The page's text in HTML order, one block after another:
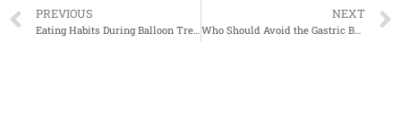
PREVIOUS NEXT
Who Should Avoid the Gastric Balloon?